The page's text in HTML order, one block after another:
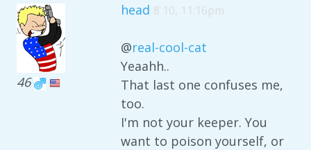
46
head 8 10, 11:16pm
@real-cool-cat
Yeaahh..
That last one confuses me,
too.
I'm not your keeper. You
want to poison yourself, or